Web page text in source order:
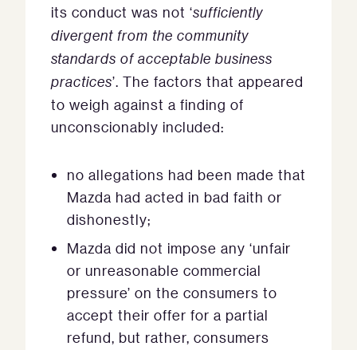
its conduct was not ‘sufficiently
divergent from the community
standards of acceptable business
practices’. The factors that appeared
to weigh against a finding of
unconscionably included:
no allegations had been made that
Mazda had acted in bad faith or
dishonestly;
Mazda did not impose any ‘unfair
or unreasonable commercial
pressure’ on the consumers to
accept their offer for a partial
refund, but rather, consumers